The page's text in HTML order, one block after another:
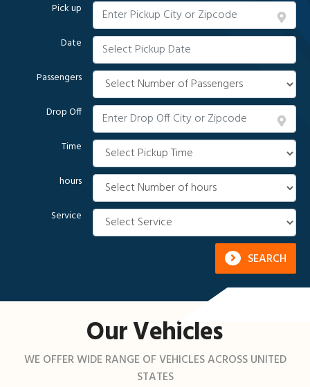
Pick up
Date
Passengers
Drop Off
Time
hours
Service
SEARCH
Our Vehicles
WE OFFER WIDE RANGE OF VEHICLES ACROSS UNITED
STATES